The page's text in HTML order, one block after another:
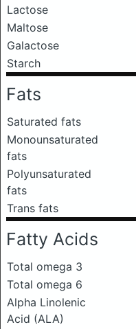
Lactose
Maltose
Galactose
Starch
Fats
Saturated fats
Monounsaturated
fats
Polyunsaturated
fats
Trans fats
Fatty Acids
Total omega 3
Total omega 6
Alpha Linolenic
Acid (ALA)